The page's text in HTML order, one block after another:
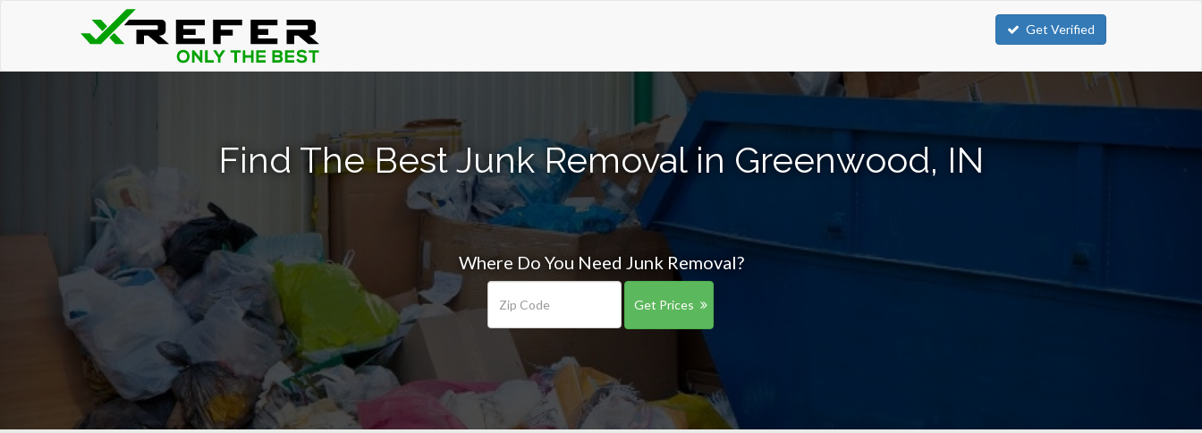
Get Verified
Find The Best Junk Removal in Greenwood, IN
Where Do You Need Junk Removal?
Get Prices